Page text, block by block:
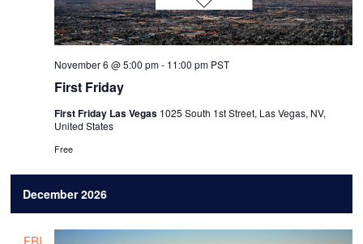
First Friday
November 6 @ 5:00 pm- 11:00 pm PST
First Friday Las Vegas 1025 South 1st Street, Las Vegas, NV,
United States
Free
December 2026